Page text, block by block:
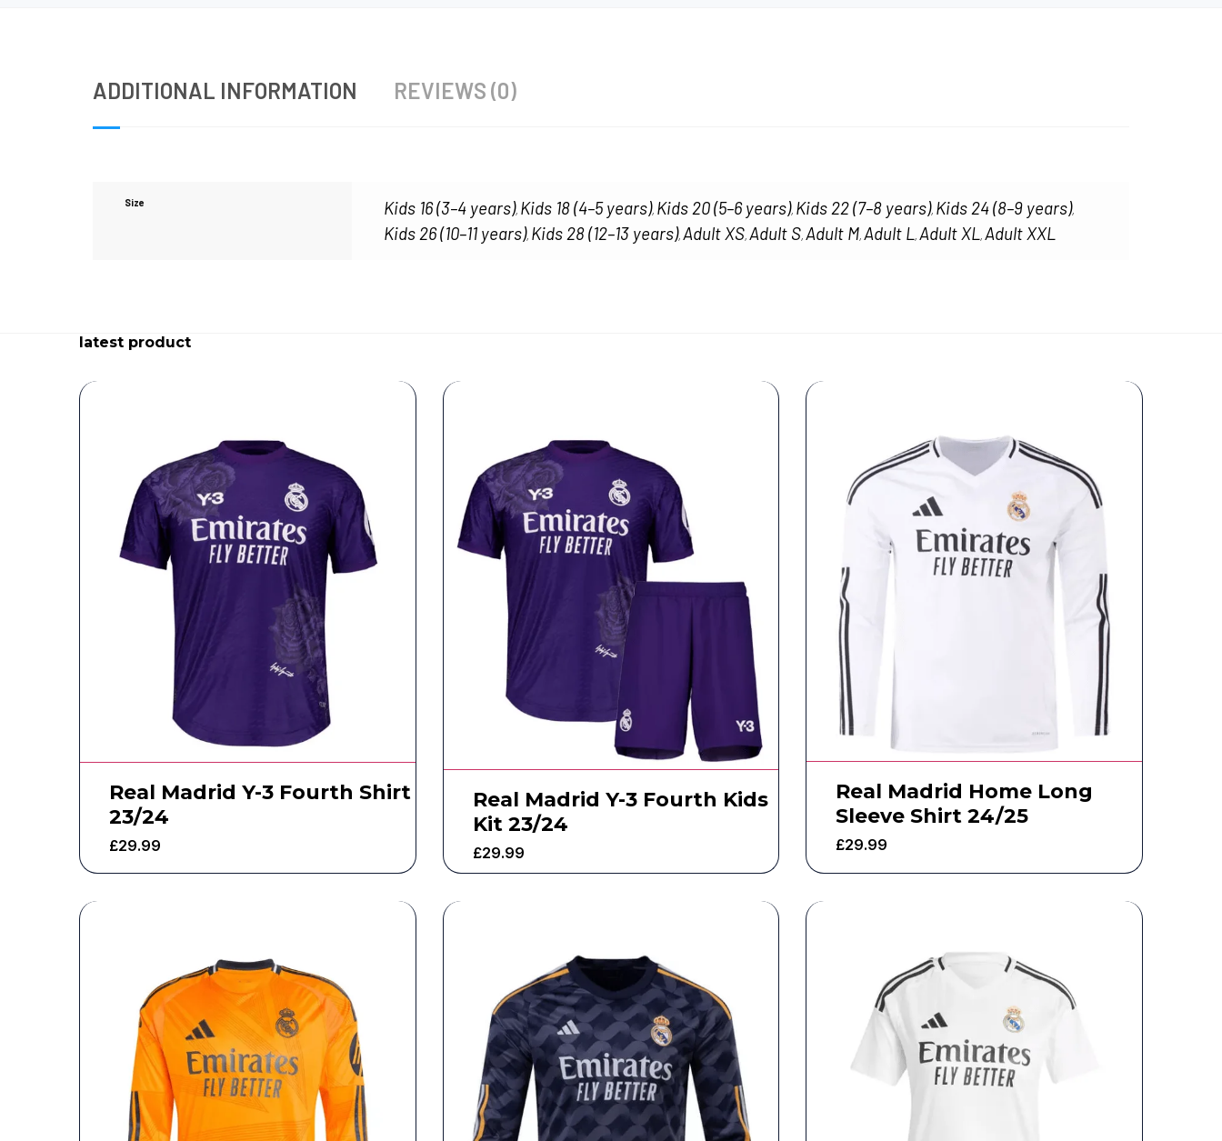
ADDITIONAL INFORMATION REVIEWS (0)
Size Kids 16 (3–4 years), Kids 18 (4–5 years), Kids 20 (5–6 years), Kids 22 (7–8 years), Kids 24 (8–9 years),
Kids 26 (10–11 years), Kids 28 (12–13 years), Adult XS, Adult S, Adult M, Adult L, Adult XL, Adult XXL
latest product
Real Madrid Y-3 Fourth Shirt
23/24
£29.99
Real Madrid Y-3 Fourth Kids
Kit 23/24
£29.99
Real Madrid Home Long
Sleeve Shirt 24/25
£29.99